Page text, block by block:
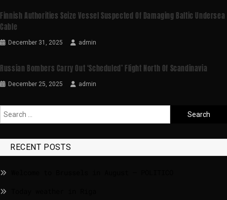
Finnish Authorities Seize Vessel Suspected Of Damaging Baltic Undersea
Cable
December 31, 2025 admin
Russian Bombers Carry Out ‘scheduled’ Flight North Of Scandinavia
December 25, 2025 admin
RECENT POSTS